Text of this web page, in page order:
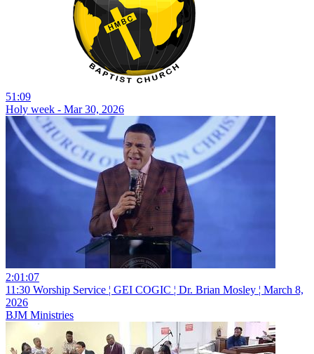
51:09
Holy week - Mar 30, 2026
2:01:07
11:30 Worship Service ¦ GEI COGIC ¦ Dr. Brian Mosley ¦ March 8,
2026
BJM Ministries